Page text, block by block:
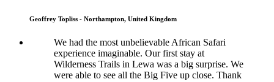
Geoffrey Topliss - Northampton, United Kingdom
We had the most unbelievable African Safari
experience imaginable. Our first stay at
Wilderness Trails in Lewa was a big surprise. We
were able to see all the Big Five up close. Thank